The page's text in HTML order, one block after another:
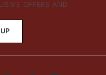
OFFERS AND